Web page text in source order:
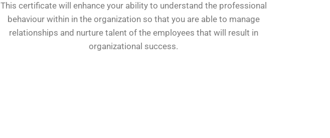
This certificate will enhance your ability to understand the professional
behaviour within in the organization so that you are able to manage
relationships and nurture talent of the employees that will result in
organizational success.